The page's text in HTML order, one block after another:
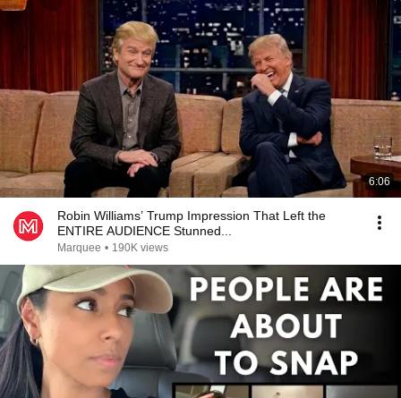
6:06
Robin Williams’ Trump Impression That Left the
ENTIRE AUDIENCE Stunned...
Marquee • 190K views